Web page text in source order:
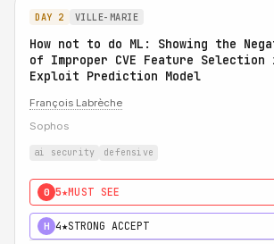
DAY 2 VILLE-MARIE
How not to do ML: Showing the
of Improper CVE Feature
Exploit Prediction Model
François Labrèche
Sophos
ai security defensive
0 5★MUST SEE
H 4★STRONG ACCEPT